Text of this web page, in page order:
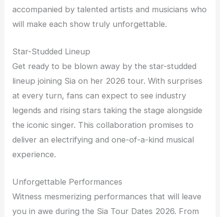
accompanied by talented artists and musicians who
will make each show truly unforgettable.
Star-Studded Lineup
Get ready to be blown away by the star-studded
lineup joining Sia on her 2026 tour. With surprises
at every turn, fans can expect to see industry
legends and rising stars taking the stage alongside
the iconic singer. This collaboration promises to
deliver an electrifying and one-of-a-kind musical
experience.
Unforgettable Performances
Witness mesmerizing performances that will leave
you in awe during the Sia Tour Dates 2026. From